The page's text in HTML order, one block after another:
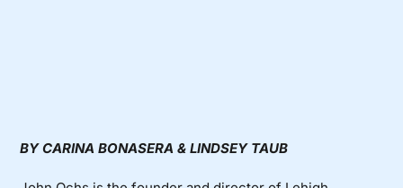
BY CARINA BONASERA & LINDSEY TAUB